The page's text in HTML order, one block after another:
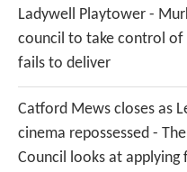
Ladywell Playtower -
council to take control
fails to deliver
Catford Mews closes as
cinema repossessed -
Council looks at